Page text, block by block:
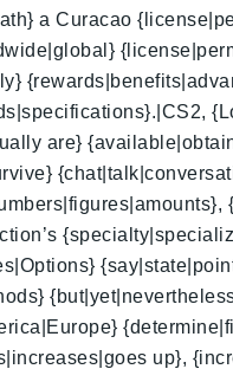
a Curacao
are}
up},